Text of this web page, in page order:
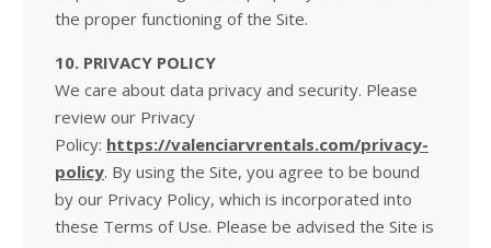
the proper functioning of the Site.
10. PRIVACY POLICY
We care about data privacy and security. Please
review our Privacy
Policy: https://valenciarvrentals.com/privacy-
policy. By using the Site, you agree to be bound
by our Privacy Policy, which is incorporated into
these Terms of Use. Please be advised the Site is